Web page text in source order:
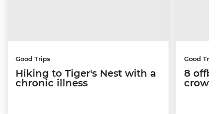
Good Trips
Hiking to Tiger's Nest with a
chronic illness
Good
8